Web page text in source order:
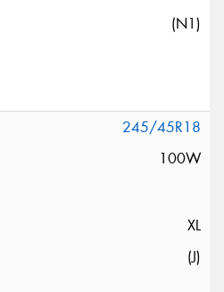
(N1)
245/45R18
100W
XL
(J)